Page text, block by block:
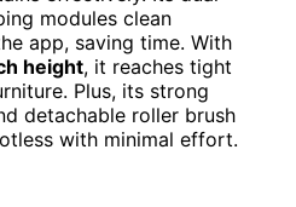
modules clean
app, saving time. With
height, it reaches tight
Plus, its strong
detachable roller brush
with minimal effort.